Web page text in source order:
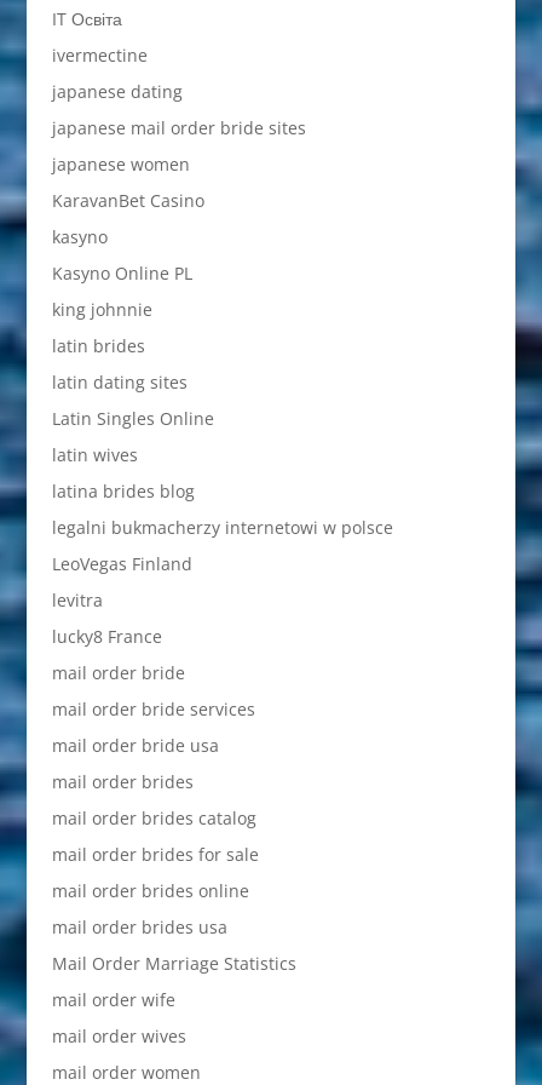
IT Освіта
ivermectine
japanese dating
japanese mail order bride sites
japanese women
KaravanBet Casino
kasyno
Kasyno Online PL
king johnnie
latin brides
latin dating sites
Latin Singles Online
latin wives
latina brides blog
legalni bukmacherzy internetowi w polsce
LeoVegas Finland
levitra
lucky8 France
mail order bride
mail order bride services
mail order bride usa
mail order brides
mail order brides catalog
mail order brides for sale
mail order brides online
mail order brides usa
Mail Order Marriage Statistics
mail order wife
mail order wives
mail order women